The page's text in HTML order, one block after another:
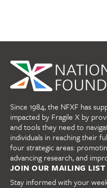
Since 1984, the NFXF has
impacted by Fragile X by
and tools they need to
individuals in reaching their
four strategic areas:
advancing research, and
JOIN OUR MAILING LIST
Stay informed with your